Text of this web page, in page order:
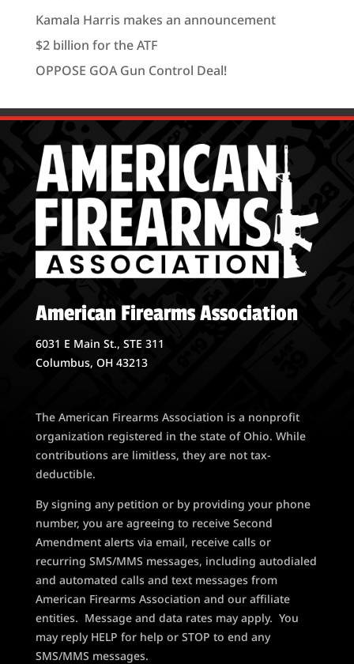
Kamala Harris makes an announcement
$2 billion for the ATF
OPPOSE GOA Gun Control Deal!
American Firearms Association
6031 E Main St., STE 311
Columbus, OH 43213
The American Firearms Association is a nonprofit
organization registered in the state of Ohio. While
contributions are limitless, they are not tax-
deductible.
By signing any petition or by providing your phone
number, you are agreeing to receive Second
Amendment alerts via email, receive calls or
recurring SMS/MMS messages, including autodialed
and automated calls and text messages from
American Firearms Association and our affiliate
entities. Message and data rates may apply. You
may reply HELP for help or STOP to end any
SMS/MMS messages.